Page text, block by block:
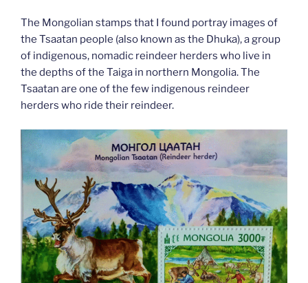
The Mongolian stamps that I found portray images of
the Tsaatan people (also known as the Dhuka), a group
of indigenous, nomadic reindeer herders who live in
the depths of the Taiga in northern Mongolia. The
Tsaatan are one of the few indigenous reindeer
herders who ride their reindeer.